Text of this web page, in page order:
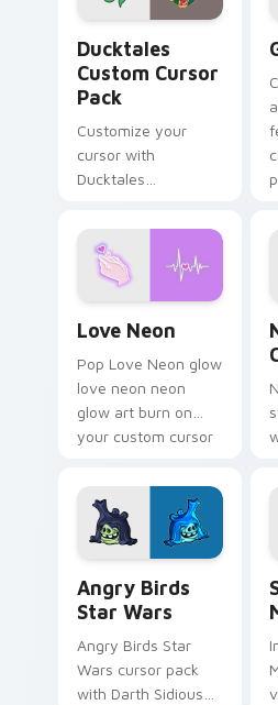
Ducktales
Custom Cursor
Pack
Customize your
cursor with
Ducktales
Love Neon
Pop Love Neon glow
love neon neon
glow art burn on
your custom cursor
fluorescent neon
desktop flair.
Angry Birds
Star Wars
Angry Birds Star
Wars cursor pack
with Darth Sidious